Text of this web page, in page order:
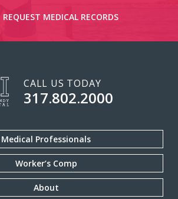
REQUEST MEDICAL RECORDS
CALL US TODAY
317.802.2000
Medical Professionals
Worker’s Comp
About